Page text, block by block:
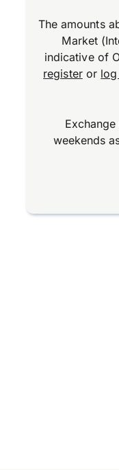
The amounts
Market
indicative of
registeror
weekends